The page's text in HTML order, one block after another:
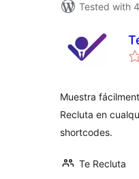
Tested with
Muestra
Recluta en
shortcodes.
Te Recluta